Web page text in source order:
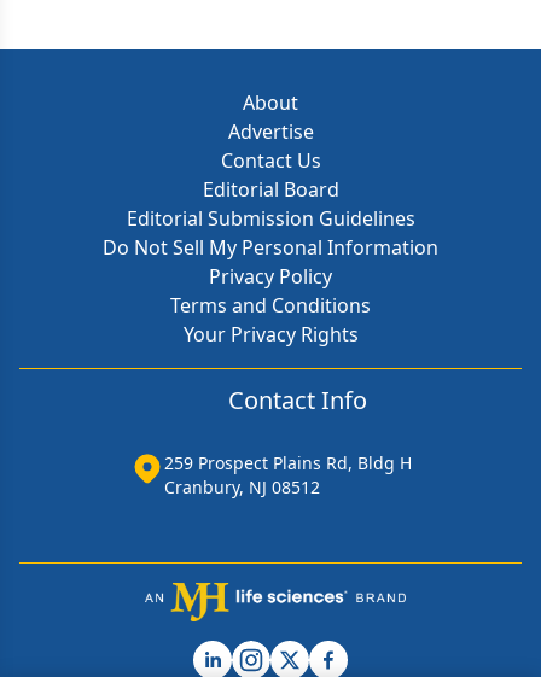
About
Advertise
Contact Us
Editorial Board
Editorial Submission Guidelines
Do Not Sell My Personal Information
Privacy Policy
Terms and Conditions
Your Privacy Rights
Contact Info
259 Prospect Plains Rd, Bldg H
Cranbury, NJ 08512